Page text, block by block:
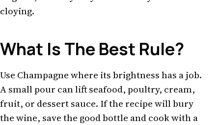
cloying.
What Is The Best Rule?
Use Champagne where its brightness has a job.
A small pour can lift seafood, poultry, cream,
fruit, or dessert sauce. If the recipe will bury
the wine, save the good bottle and cook with a